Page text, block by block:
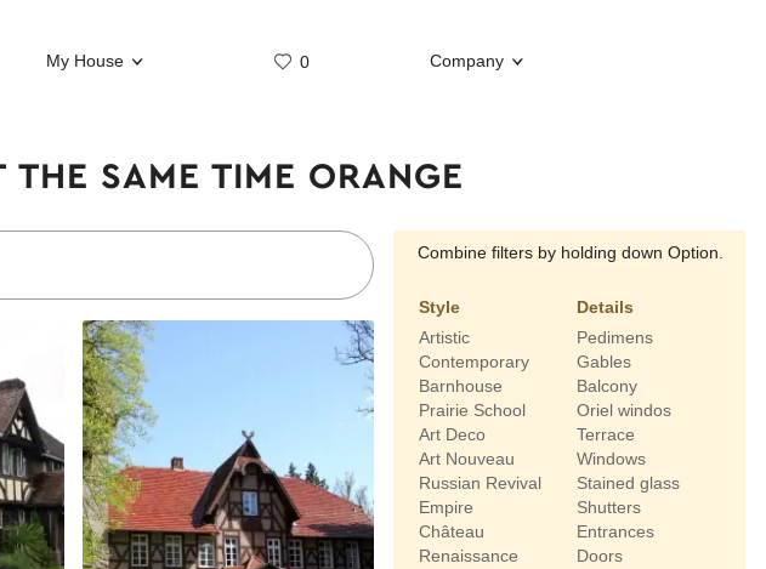
My House 0
Company
THE SAME TIME ORANGE
Combine filters by holding down Option.
Style
Artistic
Contemporary
Barnhouse
Prairie School
Art Deco
Art Nouveau
Russian Revival
Empire
Château
Renaissance
Details
Pedimens
Gables
Balcony
Oriel windos
Terrace
Windows
Stained glass
Shutters
Entrances
Doors